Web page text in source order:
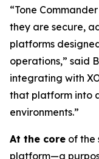
“Tone
they are secure,
platforms
operations,” said
integrating with
that platform into
environments.”
At the core of the
platform—a